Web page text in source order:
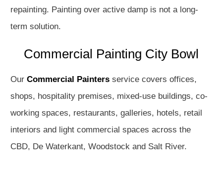
repainting. Painting over active damp is not a long-
term solution.
Commercial Painting City Bowl
Our Commercial Painters service covers offices,
shops, hospitality premises, mixed-use buildings, co-
working spaces, restaurants, galleries, hotels, retail
interiors and light commercial spaces across the
CBD, De Waterkant, Woodstock and Salt River.